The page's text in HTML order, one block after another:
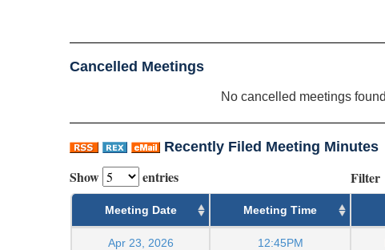
Cancelled Meetings
No cancelled meetings found
Recently Filed Meeting Minutes
Show entries Filter
Meeting Date Meeting Time
Apr 23, 2026 12:45PM